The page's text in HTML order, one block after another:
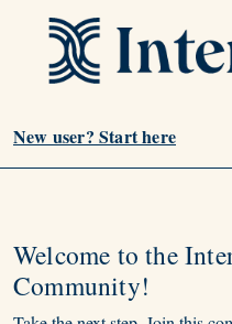
New user? Start here
Welcome to the
Community!